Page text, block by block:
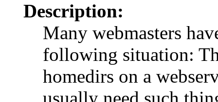
Description:
Many webmasters
following situation:
homedirs on a